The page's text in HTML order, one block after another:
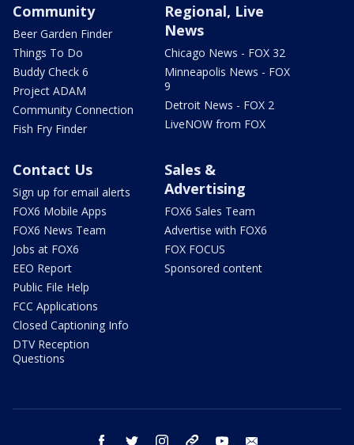
Community
Beer Garden Finder
Things To Do
Buddy Check 6
Project ADAM
Community Connection
Fish Fry Finder
Regional, Live
News
Chicago News - FOX 32
Minneapolis News - FOX
9
Detroit News - FOX 2
LiveNOW from FOX
Contact Us
Sign up for email alerts
FOX6 Mobile Apps
FOX6 News Team
Jobs at FOX6
EEO Report
Public File Help
FCC Applications
Closed Captioning Info
DTV Reception
Questions
Sales &
Advertising
FOX6 Sales Team
Advertise with FOX6
FOX FOCUS
Sponsored content
facebook twitter instagram threads youtube